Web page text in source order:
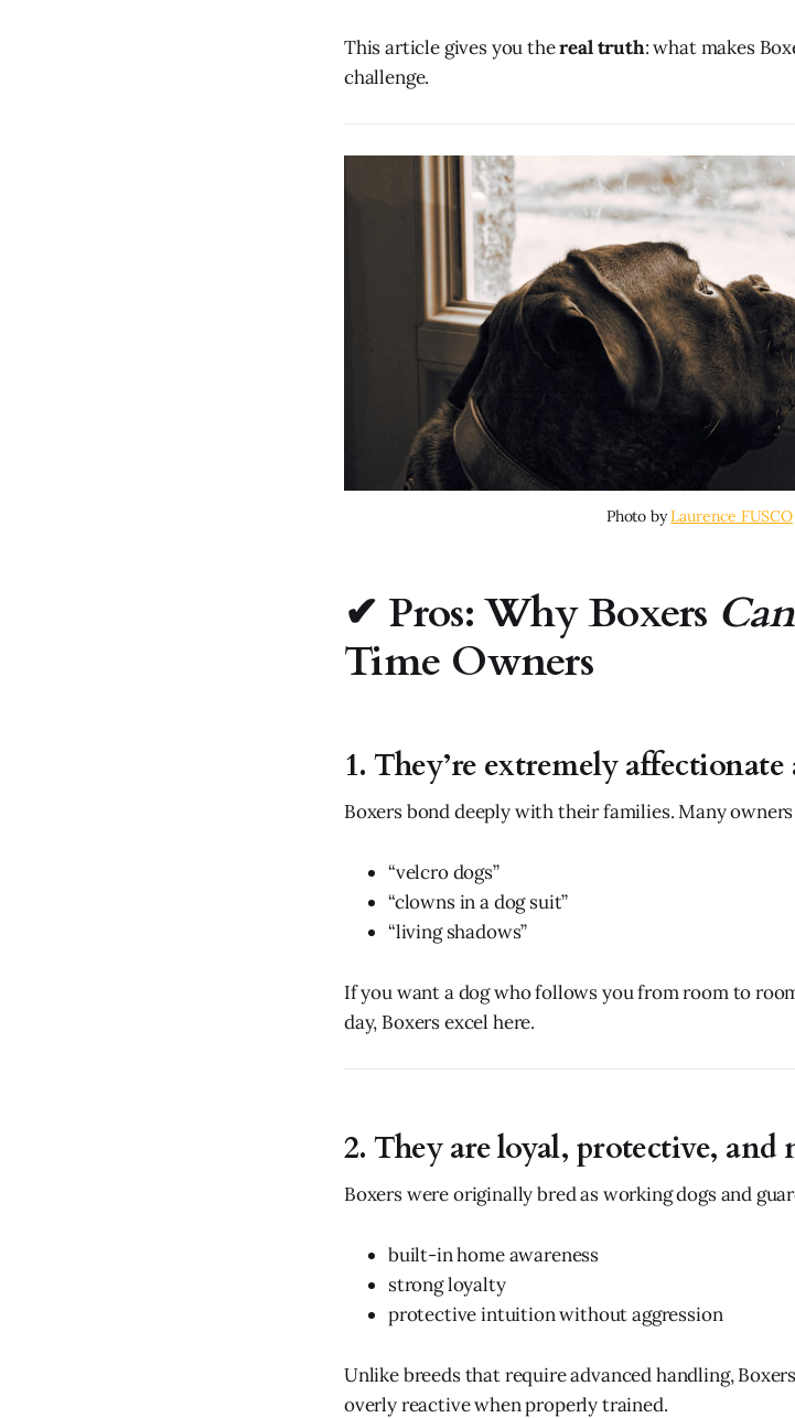
This article gives you thereal truth: what makes
challenge.
Photo by Laurence FUSCO
✔ Pros: Why Boxers Can
Time Owners
1. They’re extremely
Boxers bond deeply with their families. Many
“velcro dogs”
“clowns in a dog suit”
“living shadows”
If you want a dog who follows you from room to
day, Boxers excel here.
2. They are loyal, protective,
Boxers were originally bred as working dogs and
built-in home awareness
strong loyalty
protective intuition without aggression
Unlike breeds that require advanced handling,
overly reactive when properly trained.